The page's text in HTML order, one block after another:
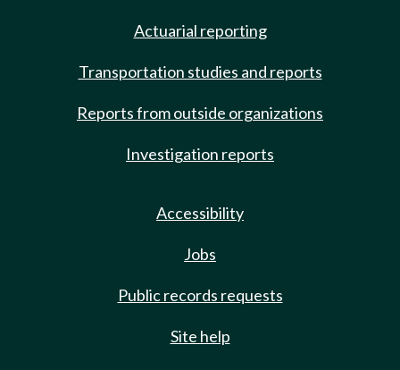
Actuarial reporting
Transportation studies and reports
Reports from outside organizations
Investigation reports
Accessibility
Jobs
Public records requests
Site help